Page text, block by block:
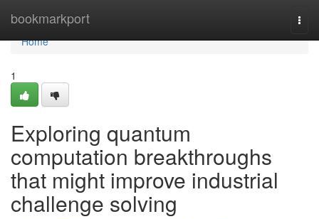
bookmarkport
Home
Home
1
Exploring quantum
computation breakthroughs
that might improve industrial
challenge solving